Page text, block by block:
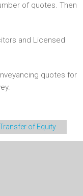
of quotes. Then
and Licensed
quotes for
of Equity